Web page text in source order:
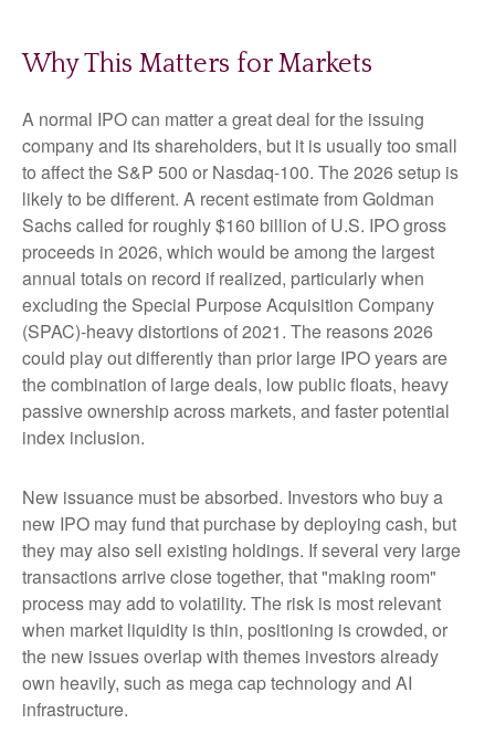
Why This Matters for Markets
A normal IPO can matter a great deal for the issuing
company and its shareholders, but it is usually too small
to affect the S&P 500 or Nasdaq-100. The 2026 setup is
likely to be different. A recent estimate from Goldman
Sachs called for roughly $160 billion of U.S. IPO gross
proceeds in 2026, which would be among the largest
annual totals on record if realized, particularly when
excluding the Special Purpose Acquisition Company
(SPAC)-heavy distortions of 2021. The reasons 2026
could play out differently than prior large IPO years are
the combination of large deals, low public floats, heavy
passive ownership across markets, and faster potential
index inclusion.
New issuance must be absorbed. Investors who buy a
new IPO may fund that purchase by deploying cash, but
they may also sell existing holdings. If several very large
transactions arrive close together, that "making room"
process may add to volatility. The risk is most relevant
when market liquidity is thin, positioning is crowded, or
the new issues overlap with themes investors already
own heavily, such as mega cap technology and AI
infrastructure.